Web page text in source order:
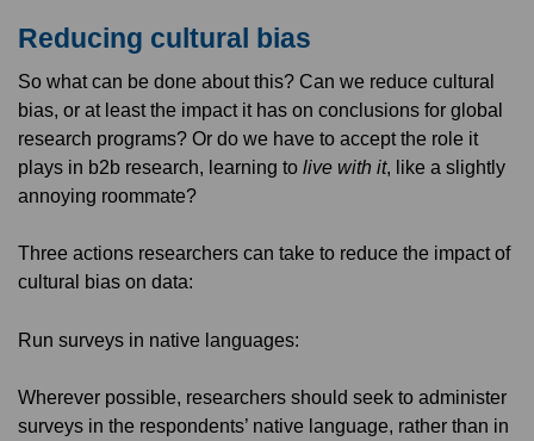
Reducing cultural bias
So what can be done about this? Can we reduce cultural
bias, or at least the impact it has on conclusions for global
research programs? Or do we have to accept the role it
plays in b2b research, learning to live with it, like a slightly
annoying roommate?
Three actions researchers can take to reduce the impact of
cultural bias on data:
Run surveys in native languages:
Wherever possible, researchers should seek to administer
surveys in the respondents’ native language, rather than in